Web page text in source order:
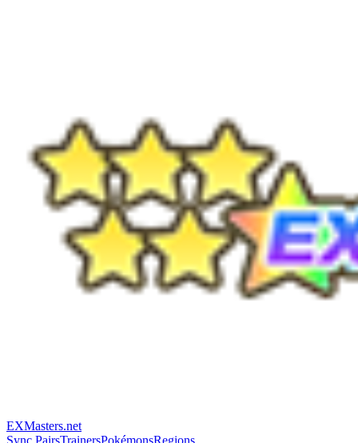
EXMasters.net
Sync PairsTrainersPokémonsRegions